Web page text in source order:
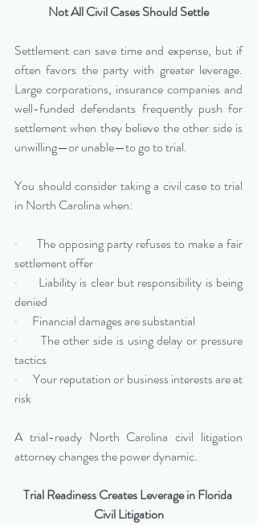
Not All Civil Cases Should Settle
Settlement can save time and expense, but if
often favors the party with greater leverage.
Large corporations, insurance companies and
well-funded defendants frequently push for
settlement when they believe the other side is
unwilling—or unable—to go to trial.
You should consider taking a civil case to trial
in North Carolina when:
·      The opposing party refuses to make a fair
settlement offer
·      Liability is clear but responsibility is being
denied
·      Financial damages are substantial
·      The other side is using delay or pressure
tactics
·      Your reputation or business interests are at
risk
A trial-ready North Carolina civil litigation
attorney changes the power dynamic.
Trial Readiness Creates Leverage in Florida
Civil Litigation